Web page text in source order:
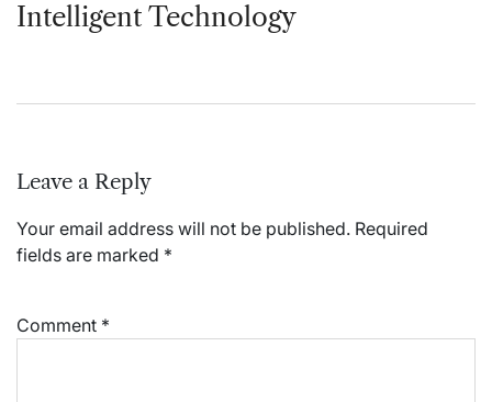
Intelligent Technology
Leave a Reply
Your email address will not be published. Required
fields are marked *
Comment *